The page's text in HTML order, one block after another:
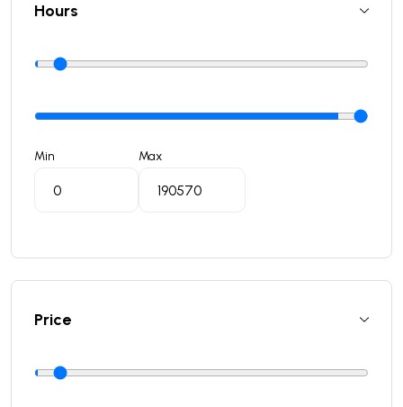
Hours
Min Max
Price